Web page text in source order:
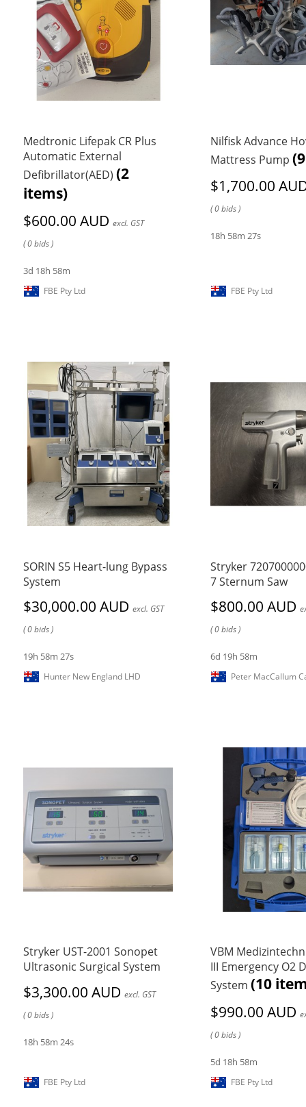
Medtronic Lifepak CR Plus
Automatic External
Defibrillator(AED) (2
items)
$600.00 AUD excl. GST
( 0 bids )
3d 18h 58m
FBE Pty Ltd
Nilfisk Advance
Mattress Pump
$1,700.00
( 0 bids )
18h 58m 27s
FBE Pty Ltd
SORIN S5 Heart-lung Bypass
System
$30,000.00 AUD excl. GST
( 0 bids )
19h 58m 27s
Hunter New England LHD
Stryker
7 Sternum Saw
$800.00 AUD
( 0 bids )
6d 19h 58m
Peter MacCallum
Stryker UST-2001 Sonopet
Ultrasonic Surgical System
$3,300.00 AUD excl. GST
( 0 bids )
18h 58m 24s
FBE Pty Ltd
VBM
III Emergency O2
System (10
$990.00 AUD
( 0 bids )
5d 18h 58m
FBE Pty Ltd